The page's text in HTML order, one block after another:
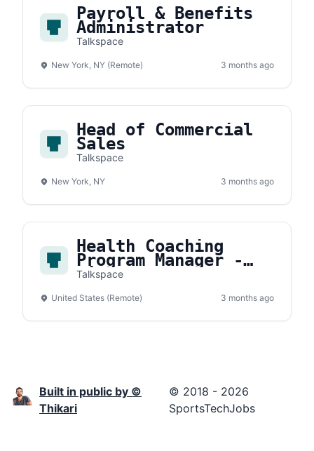
Payroll & Benefits
Administrator
Talkspace
New York, NY (Remote) 3 months ago
Head of Commercial
Sales
Talkspace
New York, NY 3 months ago
Health Coaching
Program Manager -
Wisdo (1099)
Talkspace
United States (Remote) 3 months ago
Built in public by ©
Thikari
© 2018 - 2026
SportsTechJobs